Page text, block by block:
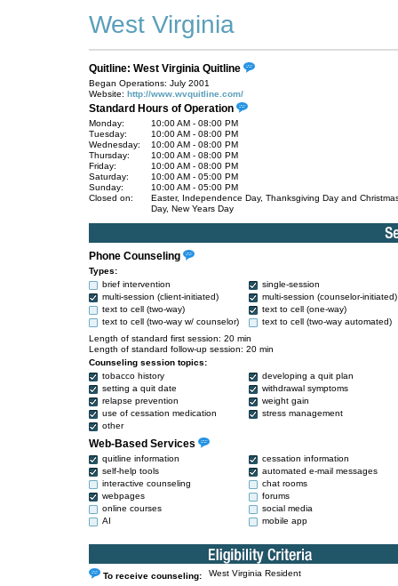
West Virginia
Quitline: West Virginia Quitline
Began Operations: July 2001
Website: http://www.wvquitline.com/
Standard Hours of Operation
Monday:
10:00 AM - 08:00 PM
Tuesday:
10:00 AM - 08:00 PM
Wednesday:
10:00 AM - 08:00 PM
Thursday:
10:00 AM - 08:00 PM
Friday:
10:00 AM - 08:00 PM
Saturday:
10:00 AM - 05:00 PM
Sunday:
10:00 AM - 05:00 PM
Closed on:
Easter, Independence Day, Thanksgiving Day and
Day, New Years Day
Phone Counseling
Types:
brief intervention
single-session
multi-session (client-initiated)
multi-session (counselor-initiated)
text to cell (two-way)
text to cell (one-way)
text to cell (two-way w/ counselor)
text to cell (two-way automated)
Length of standard first session: 20 min
Length of standard follow-up session: 20 min
Counseling session topics:
tobacco history
developing a quit plan
setting a quit date
withdrawal symptoms
relapse prevention
weight gain
use of cessation medication
stress management
other
Web-Based Services
quitline information
cessation information
self-help tools
automated e-mail messages
interactive counseling
chat rooms
webpages
forums
online courses
social media
AI
mobile app
To receive counseling: West Virginia Resident